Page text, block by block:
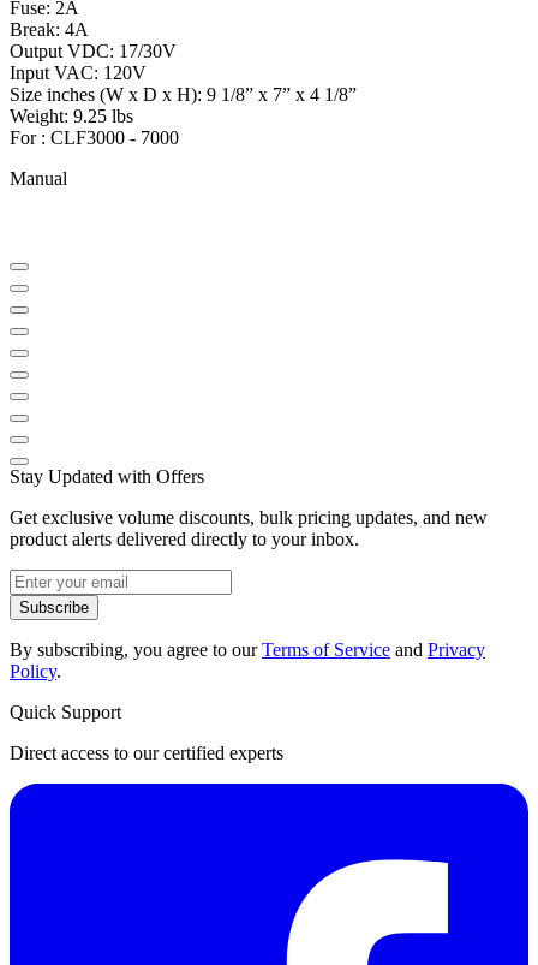
Fuse: 2A
Break: 4A
Output VDC: 17/30V
Input VAC: 120V
Size inches (W x D x H): 9 1/8” x 7” x 4 1/8”
Weight: 9.25 lbs
For : CLF3000 - 7000
Manual
Stay Updated with Offers
Get exclusive volume discounts, bulk pricing updates, and new
product alerts delivered directly to your inbox.
Subscribe
By subscribing, you agree to ourTerms of Service and Privacy
Policy.
Quick Support
Direct access to our certified experts